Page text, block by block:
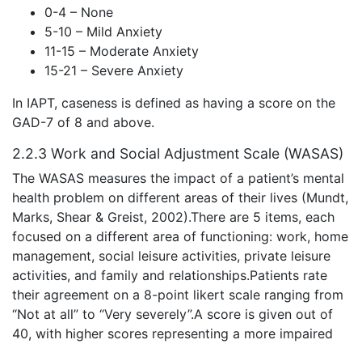
0-4 – None
5-10 – Mild Anxiety
11-15 – Moderate Anxiety
15-21 – Severe Anxiety
In IAPT, caseness is defined as having a score on the
GAD-7 of 8 and above.
2.2.3 Work and Social Adjustment Scale (WASAS)
The WASAS measures the impact of a patient’s mental
health problem on different areas of their lives (Mundt,
Marks, Shear & Greist, 2002).There are 5 items, each
focused on a different area of functioning: work, home
management, social leisure activities, private leisure
activities, and family and relationships.Patients rate
their agreement on a 8-point likert scale ranging from
“Not at all” to “Very severely”.A score is given out of
40, with higher scores representing a more impaired